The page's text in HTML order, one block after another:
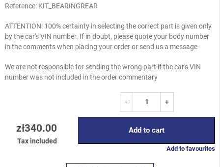
Reference: KIT_BEARINGREAR
ATTENTION: 100% certainty in selecting the correct part is given only
by the car's VIN number. If in doubt, please quote your body number
in the comments when placing your order or send us a message
We are not responsible for sending the wrong part if the car's VIN
number was not included in the order commentary
zł340.00
Tax included
- +
Add to cart
Add to favourites